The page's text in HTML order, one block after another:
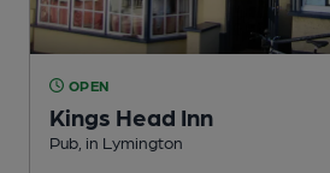
OPEN
Kings Head Inn
Pub , in Lymington